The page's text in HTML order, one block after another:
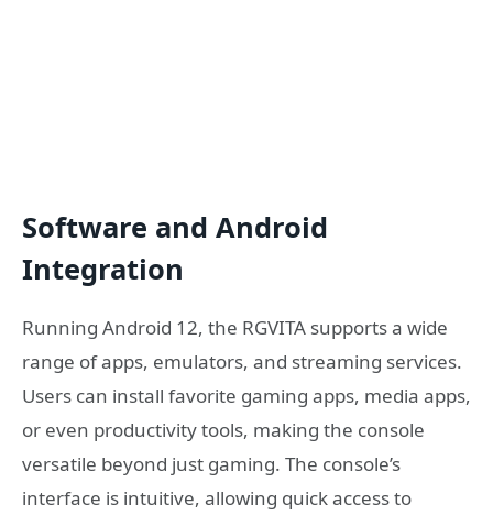
Software and Android
Integration
Running Android 12, the RGVITA supports a wide
range of apps, emulators, and streaming services.
Users can install favorite gaming apps, media apps,
or even productivity tools, making the console
versatile beyond just gaming. The console’s
interface is intuitive, allowing quick access to